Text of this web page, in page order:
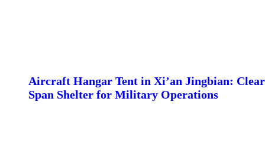
Aircraft Hangar Tent in Xi’an Jingbian: Clear
Span Shelter for Military Operations